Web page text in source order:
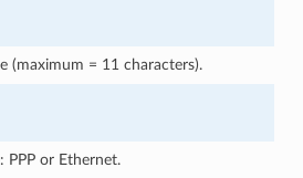
(maximum = 11 characters).
or Ethernet.